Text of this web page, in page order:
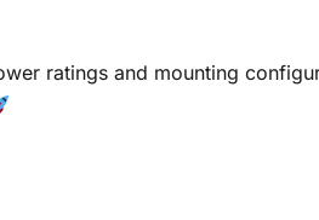
ratings and mounting